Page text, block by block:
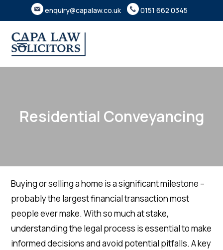
enquiry@capalaw.co.uk 0151 662 0345
Residential Conveyancing
Buying or selling a home is a significant milestone –
probably the largest financial transaction most
people ever make. With so much at stake,
understanding the legal process is essential to make
informed decisions and avoid potential pitfalls. A key